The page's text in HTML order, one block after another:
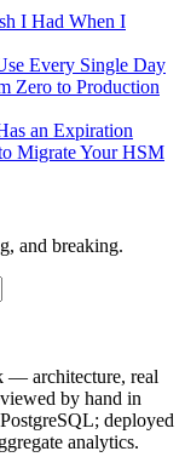
I Had When I
Every Single Day
Zero to Production
an Expiration
Migrate Your HSM
and breaking.
— architecture, real
by hand in
deployed
analytics.